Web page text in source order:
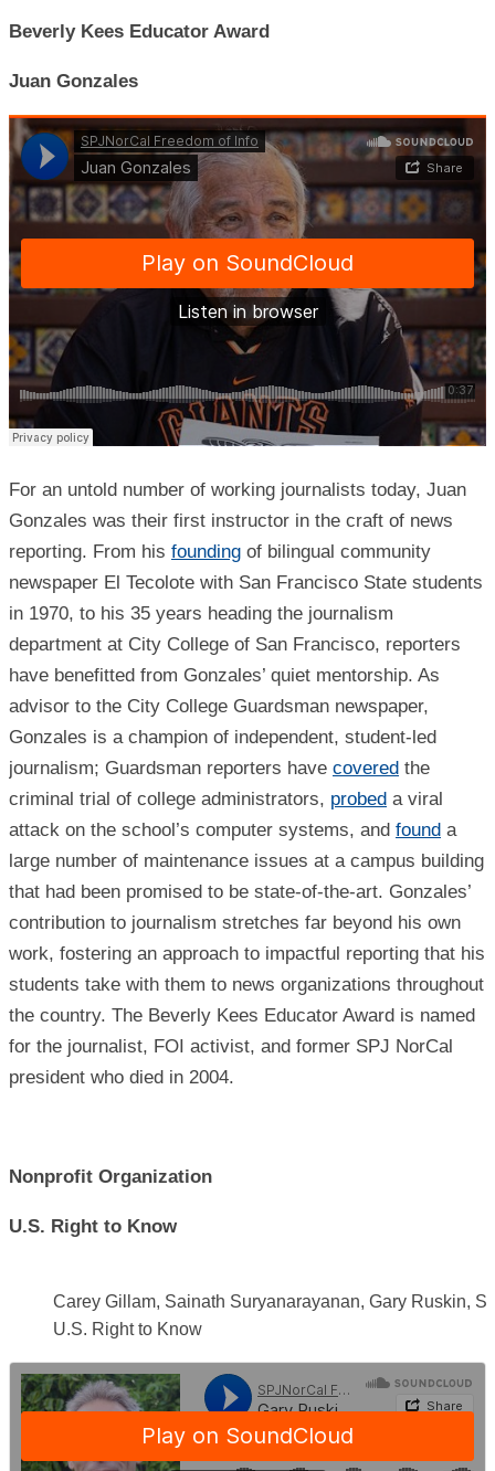
Beverly Kees Educator Award
Juan Gonzales
For an untold number of working journalists today, Juan
Gonzales was their first instructor in the craft of news
reporting. From his founding of bilingual community
newspaper El Tecolote with San Francisco State students
in 1970, to his 35 years heading the journalism
department at City College of San Francisco, reporters
have benefitted from Gonzales’ quiet mentorship. As
advisor to the City College Guardsman newspaper,
Gonzales is a champion of independent, student-led
journalism; Guardsman reporters have covered the
criminal trial of college administrators, probed a viral
attack on the school’s computer systems, and found a
large number of maintenance issues at a campus building
that had been promised to be state-of-the-art. Gonzales’
contribution to journalism stretches far beyond his own
work, fostering an approach to impactful reporting that his
students take with them to news organizations throughout
the country. The Beverly Kees Educator Award is named
for the journalist, FOI activist, and former SPJ NorCal
president who died in 2004.
Nonprofit Organization
U.S. Right to Know
Carey Gillam, Sainath Suryanarayanan, Gary Ruskin,
U.S. Right to Know